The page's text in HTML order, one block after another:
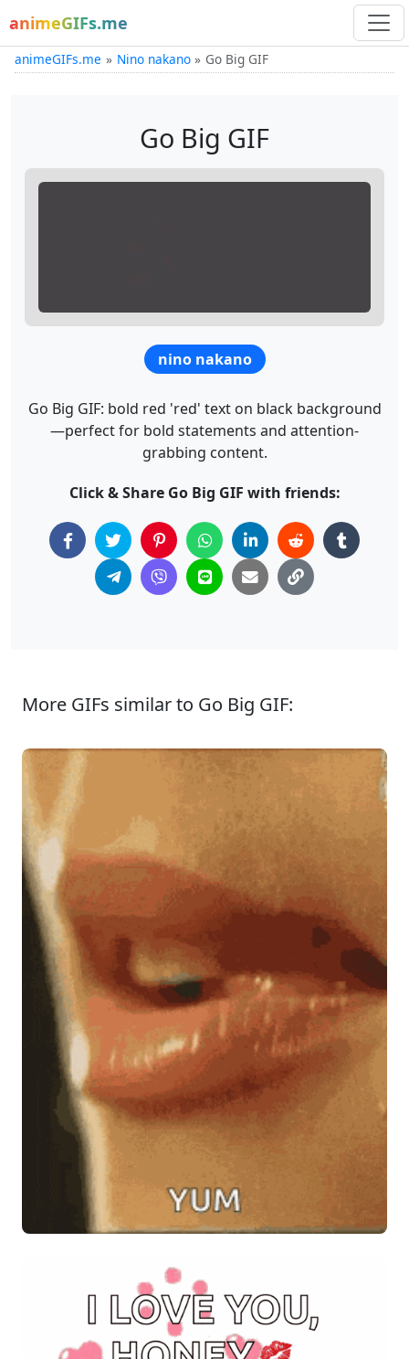
animeGIFs.me
animeGIFs.me Nino nakano Go Big GIF
Go Big GIF
nino nakano
Go Big GIF: bold red 'red' text on black background
—perfect for bold statements and attention-
grabbing content.
Click & Share Go Big GIF with friends:
More GIFs similar to Go Big GIF: